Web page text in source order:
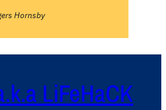
Hornsby
LiFeHaCK